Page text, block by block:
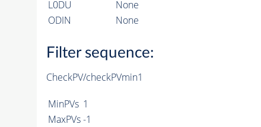
L0DU
None
ODIN
None
Filter sequence:
CheckPV/checkPVmin1
MinPVs 1
MaxPVs -1